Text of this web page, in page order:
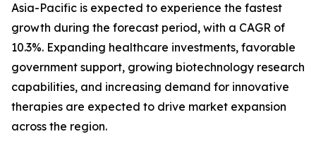
Asia-Pacific is expected to experience the fastest
growth during the forecast period, with a CAGR of
10.3%. Expanding healthcare investments, favorable
government support, growing biotechnology research
capabilities, and increasing demand for innovative
therapies are expected to drive market expansion
across the region.